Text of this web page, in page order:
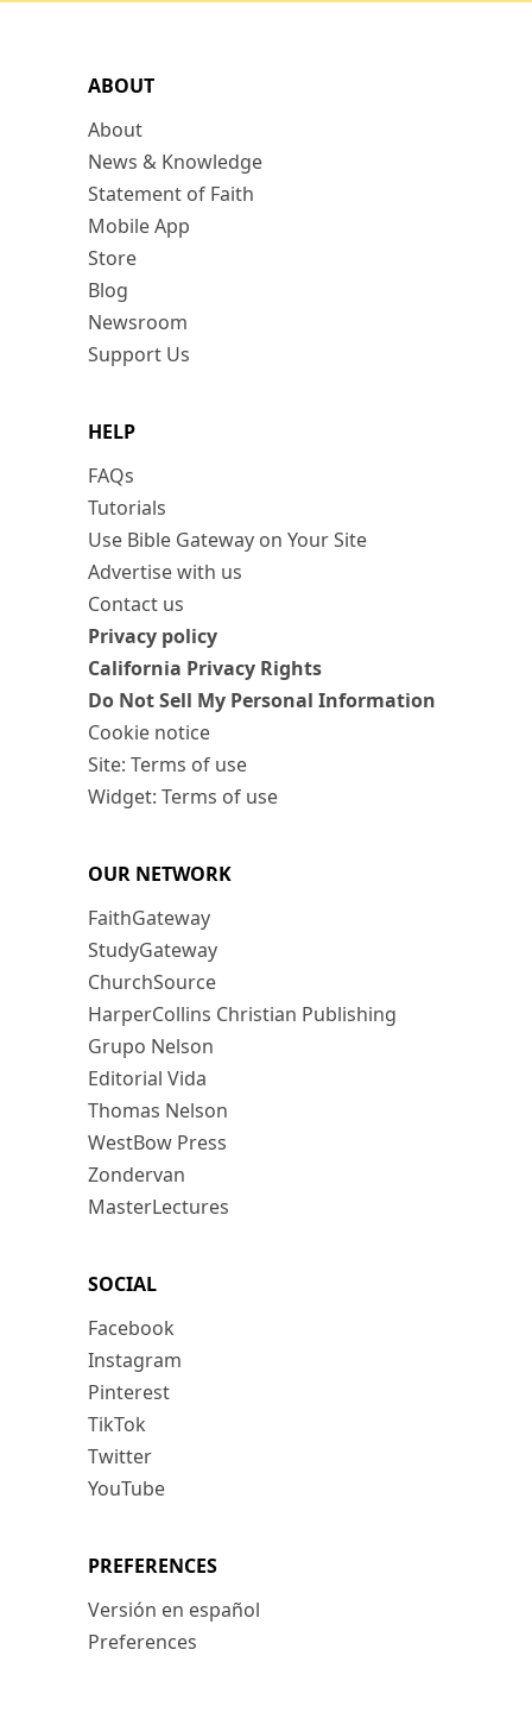
ABOUT
About
News & Knowledge
Statement of Faith
Mobile App
Store
Blog
Newsroom
Support Us
HELP
FAQs
Tutorials
Use Bible Gateway on Your Site
Advertise with us
Contact us
Privacy policy
California Privacy Rights
Do Not Sell My Personal Information
Cookie notice
Site: Terms of use
Widget: Terms of use
OUR NETWORK
FaithGateway
StudyGateway
ChurchSource
HarperCollins Christian Publishing
Grupo Nelson
Editorial Vida
Thomas Nelson
WestBow Press
Zondervan
MasterLectures
SOCIAL
Facebook
Instagram
Pinterest
TikTok
Twitter
YouTube
PREFERENCES
Versión en español
Preferences